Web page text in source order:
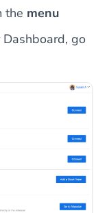
the menu
go